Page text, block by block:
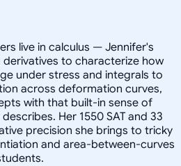
live in calculus — Jennifer's
to characterize how
under stress and integrals to
across deformation curves,
with that built-in sense of
Her 1550 SAT and 33
precision she brings to tricky
and area-between-curves